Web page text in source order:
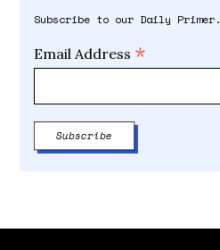
Subscribe to our Daily Primer.
Email Address *